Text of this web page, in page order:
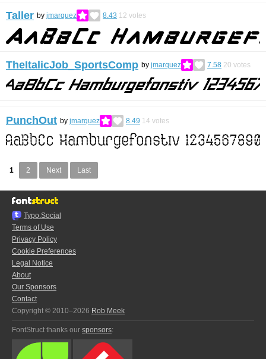
Taller by jmarquez 8.43 12 votes
TheItalicJob_SportsComp by jmarquez 7.58 20 votes
PunchOut by jmarquez 8.49 14 votes
1 2 Next Last
Typo.Social
Terms of Use
Privacy Policy
Cookie Preferences
Legal Notice
About
Our Sponsors
Contact
Copyright © 2010–2026 Rob Meek
FontStruct thanks our sponsors: